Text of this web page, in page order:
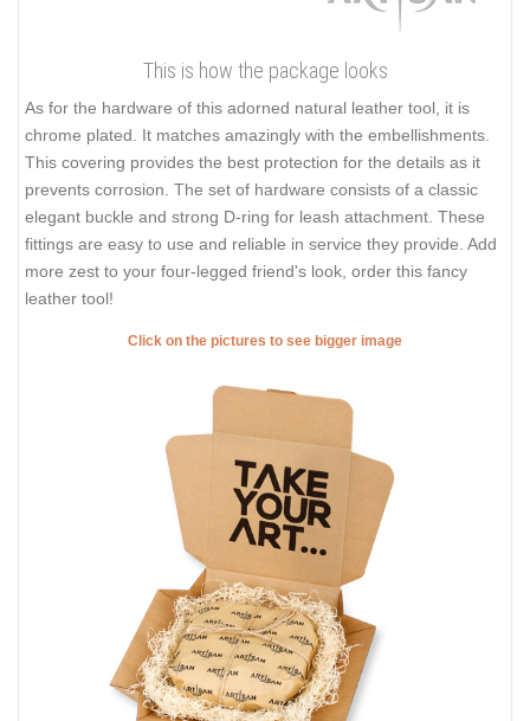
This is how the package looks
As for the hardware of this adorned natural leather tool, it is
chrome plated. It matches amazingly with the embellishments.
This covering provides the best protection for the details as it
prevents corrosion. The set of hardware consists of a classic
elegant buckle and strong D-ring for leash attachment. These
fittings are easy to use and reliable in service they provide. Add
more zest to your four-legged friend's look, order this fancy
leather tool!
Click on the pictures to see bigger image